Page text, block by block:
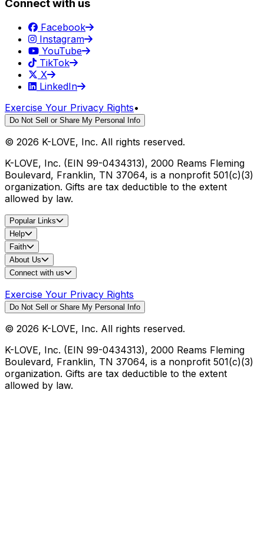
Connect with us
Facebook
Instagram
YouTube
TikTok
X
LinkedIn
Exercise Your Privacy Rights•
Do Not Sell or Share My Personal Info
© 2026 K-LOVE, Inc. All rights reserved.
K-LOVE, Inc. (EIN 99-0434313), 2000 Reams Fleming
Boulevard, Franklin, TN 37064, is a nonprofit 501(c)(3)
organization. Gifts are tax deductible to the extent
allowed by law.
Popular Links
Help
Faith
About Us
Connect with us
Exercise Your Privacy Rights
Do Not Sell or Share My Personal Info
© 2026 K-LOVE, Inc. All rights reserved.
K-LOVE, Inc. (EIN 99-0434313), 2000 Reams Fleming
Boulevard, Franklin, TN 37064, is a nonprofit 501(c)(3)
organization. Gifts are tax deductible to the extent
allowed by law.